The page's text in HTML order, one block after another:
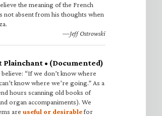
the meaning of the French
not absent from his thoughts when
—Jeff Ostrowski
• (Documented)
“If we don’t know where
know where we’re going.” As a
hours scanning old books of
organ accompaniments). We
are useful or desirablefor